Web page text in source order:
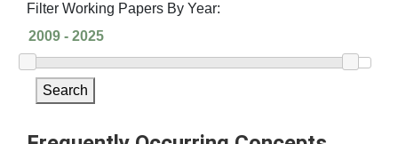
Filter Working Papers By Year:
Search